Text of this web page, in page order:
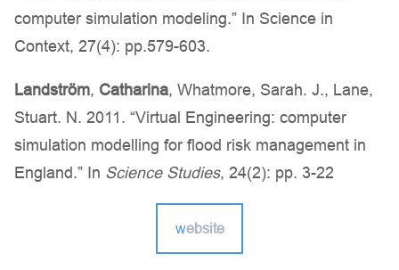
computer simulation modeling.” In Science in
Context, 27(4): pp.579-603.
Landström, Catharina, Whatmore, Sarah. J., Lane,
Stuart. N. 2011. “Virtual Engineering: computer
simulation modelling for flood risk management in
England.” In Science Studies, 24(2): pp. 3-22
website